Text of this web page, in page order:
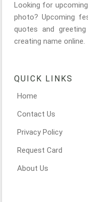
Looking for
photo? Upcoming
quotes and
creating name online.
QUICK LINKS
Home
Contact Us
Privacy Policy
Request Card
About Us